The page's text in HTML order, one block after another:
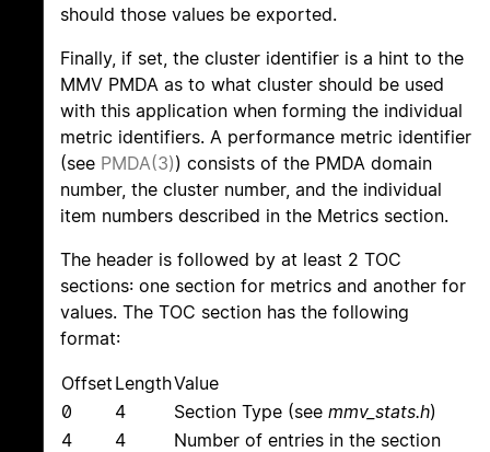
should those values be exported.
Finally, if set, the cluster identifier is a hint to the
MMV PMDA as to what cluster should be used
with this application when forming the individual
metric identifiers. A performance metric identifier
(see PMDA(3)) consists of the PMDA domain
number, the cluster number, and the individual
item numbers described in the Metrics section.
The header is followed by at least 2 TOC
sections: one section for metrics and another for
values. The TOC section has the following
format:
Offset LengthValue
0
4 Section Type (see mmv_stats.h)
4
4
Number of entries in the section